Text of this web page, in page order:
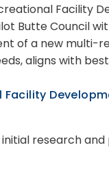
Facility
Butte Council
of a new multi-
aligns with
research